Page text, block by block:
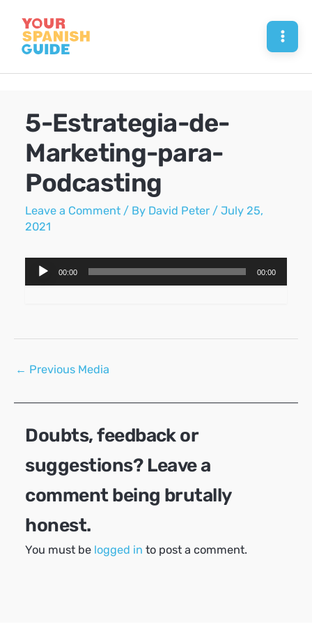
content
5-Estrategia-de-
Marketing-para-
Podcasting
Leave a Comment / By David Peter /July 25,
2021
Audio
Player
00:00 00:00
Post
← Previous Media
Doubts, feedback or
suggestions? Leave a
comment being brutally
honest.
You must be logged in to post a comment.